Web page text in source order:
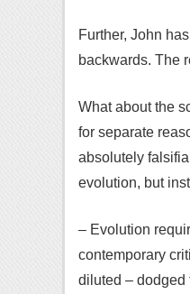
Further, John
backwards. The
What about the
for separate
absolutely
evolution, but
– Evolution
contemporary
diluted – dodged